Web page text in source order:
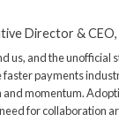
Director & CEO,
us, and the unofficial
faster payments
and momentum.
for collaboration